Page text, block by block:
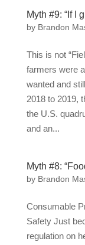
Myth #9: “If I
by Brandon
This is not
farmers were
wanted and
2018 to 2019,
the U.S.
and an...
Myth #8:
by Brandon
Consumable
Safety Just
regulation on